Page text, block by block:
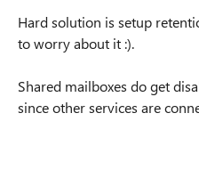
Hard solution is setup
to worry about it :).
Shared mailboxes do get
since other services are